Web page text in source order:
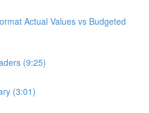
Actual Values vs Budgeted
(9:25)
(3:01)